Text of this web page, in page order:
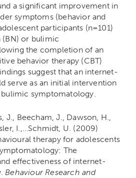
a significant improvement in
symptoms (behavior and
participants (n=101)
or bulimic
the completion of an
behavior therapy (CBT)
suggest that an internet-
serve as an initial intervention
symptomatology.
J., Beecham, J., Dawson, H.,
I.,…Schmidt, U. (2009)
therapy for adolescents
The
effectiveness of internet-
Behaviour Research and